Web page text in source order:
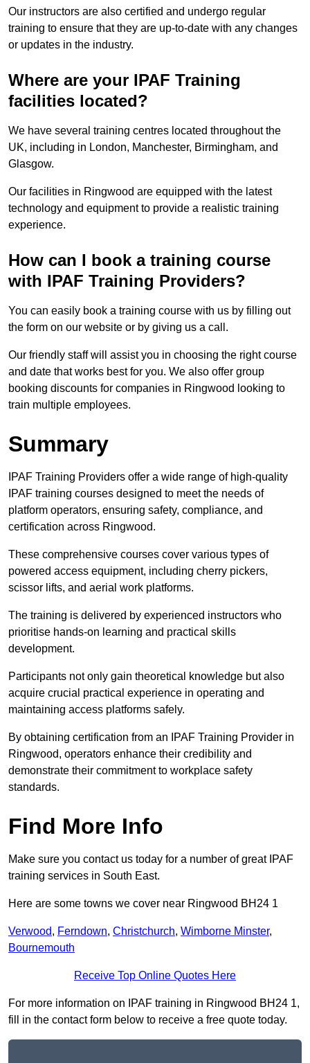
Our instructors are also certified and undergo regular
training to ensure that they are up-to-date with any changes
or updates in the industry.
Where are your IPAF Training
facilities located?
We have several training centres located throughout the
UK, including in London, Manchester, Birmingham, and
Glasgow.
Our facilities in Ringwood are equipped with the latest
technology and equipment to provide a realistic training
experience.
How can I book a training course
with IPAF Training Providers?
You can easily book a training course with us by filling out
the form on our website or by giving us a call.
Our friendly staff will assist you in choosing the right course
and date that works best for you. We also offer group
booking discounts for companies in Ringwood looking to
train multiple employees.
Summary
IPAF Training Providers offer a wide range of high-quality
IPAF training courses designed to meet the needs of
platform operators, ensuring safety, compliance, and
certification across Ringwood.
These comprehensive courses cover various types of
powered access equipment, including cherry pickers,
scissor lifts, and aerial work platforms.
The training is delivered by experienced instructors who
prioritise hands-on learning and practical skills
development.
Participants not only gain theoretical knowledge but also
acquire crucial practical experience in operating and
maintaining access platforms safely.
By obtaining certification from an IPAF Training Provider in
Ringwood, operators enhance their credibility and
demonstrate their commitment to workplace safety
standards.
Find More Info
Make sure you contact us today for a number of great IPAF
training services in South East.
Here are some towns we cover near Ringwood BH24 1
Verwood, Ferndown, Christchurch, Wimborne Minster,
Bournemouth
Receive Top Online Quotes Here
For more information on IPAF training in Ringwood BH24 1,
fill in the contact form below to receive a free quote today.